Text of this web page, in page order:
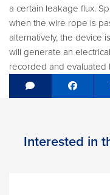
a certain leakage flux.
when the wire rope is
alternatively, the device
will generate an
recorded and evaluated
Share on
Interested in